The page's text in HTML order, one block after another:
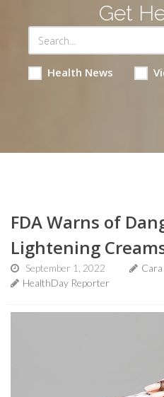
Get
Health News
FDA Warns of
Lightening
September 1, 2022
HealthDay Reporter